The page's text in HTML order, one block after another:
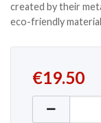
created by their
eco-friendly
€19.50
Officina